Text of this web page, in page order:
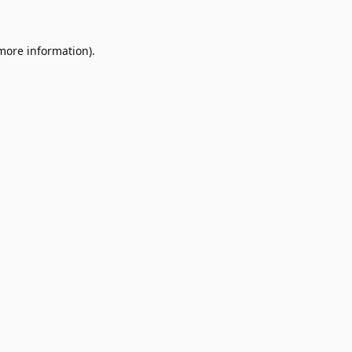
information).